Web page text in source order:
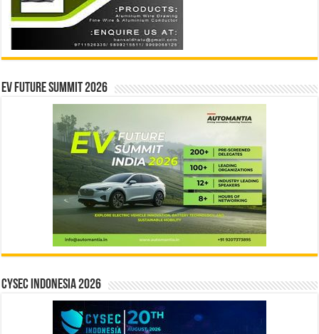
EV Future Summit 2026
CYSEC INDONESIA 2026